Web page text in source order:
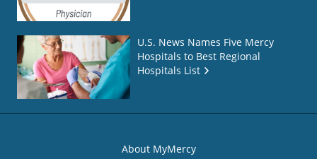
U.S. News Names Five Mercy
Hospitals to Best Regional
Hospitals List
About MyMercy